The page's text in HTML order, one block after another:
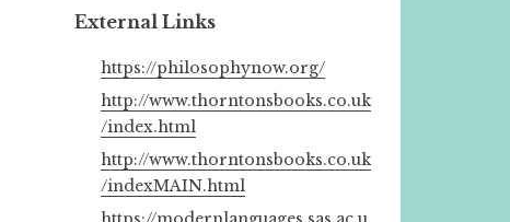
External Links
https://philosophynow.org/
http://www.thorntonsbooks.co.uk
/index.html
http://www.thorntonsbooks.co.uk
/indexMAIN.html